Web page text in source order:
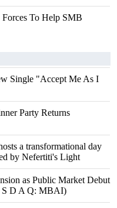
To Help SMB
Single "Accept Me As I
Party Returns
a transformational day
by Nefertiti's Light
as Public Market Debut
S D A Q: MBAI)